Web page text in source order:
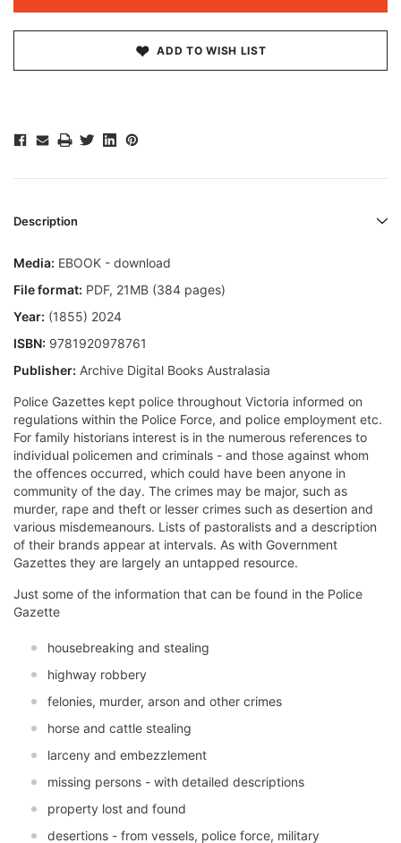
ADD TO WISH LIST
Description
Media: EBOOK - download
File format: PDF, 21MB (384 pages)
Year: (1855) 2024
ISBN: 9781920978761
Publisher: Archive Digital Books Australasia
Police Gazettes kept police throughout Victoria informed on
regulations within the Police Force, and police employment etc.
For family historians interest is in the numerous references to
individual policemen and criminals - and those against whom
the offences occurred, which could have been anyone in
community of the day. The crimes may be major, such as
murder, rape and theft or lesser crimes such as desertion and
various misdemeanours. Lists of pastoralists and a description
of their brands appear at intervals. As with Government
Gazettes they are largely an untapped resource.
Just some of the information that can be found in the Police
Gazette
housebreaking and stealing
highway robbery
felonies, murder, arson and other crimes
horse and cattle stealing
larceny and embezzlement
missing persons - with detailed descriptions
property lost and found
desertions - from vessels, police force, military